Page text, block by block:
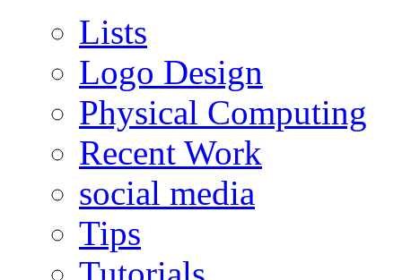
Lists
Logo Design
Physical Computing
Recent Work
social media
Tips